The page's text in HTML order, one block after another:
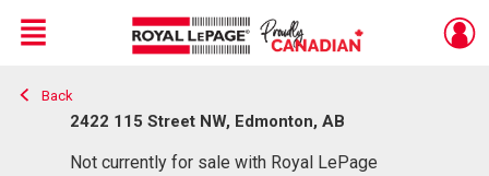
Live
En Direct
Menu
Back
2422 115 Street NW, Edmonton, AB
Not currently for sale with Royal LePage